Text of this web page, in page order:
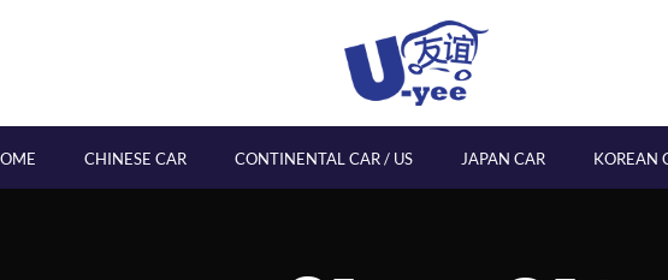
CHINESE CAR CONTINENTAL CAR / US JAPAN CAR KOREAN